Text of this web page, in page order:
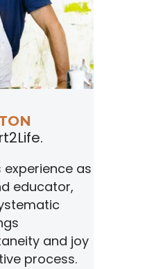
as
educator,
and joy
process.